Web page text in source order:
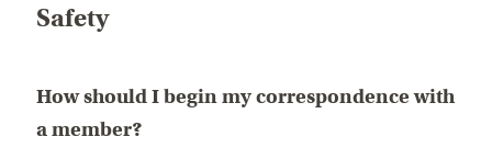
Safety
How should I begin my correspondence with
a member?